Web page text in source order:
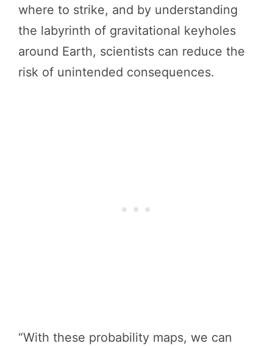
where to strike, and by understanding
the labyrinth of gravitational keyholes
around Earth, scientists can reduce the
risk of unintended consequences.
“With these probability maps, we can